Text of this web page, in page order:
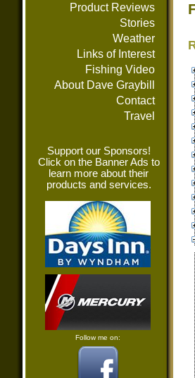
Product Reviews
Stories
Weather
Links of Interest
Fishing Video
About Dave Graybill
Contact
Travel
Support our Sponsors!
Click on the Banner Ads to
learn more about their
products and services.
Follow me on: